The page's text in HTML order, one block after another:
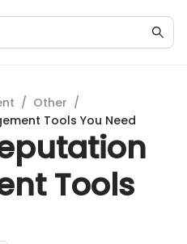
/ Other /
Tools You Need
Tools